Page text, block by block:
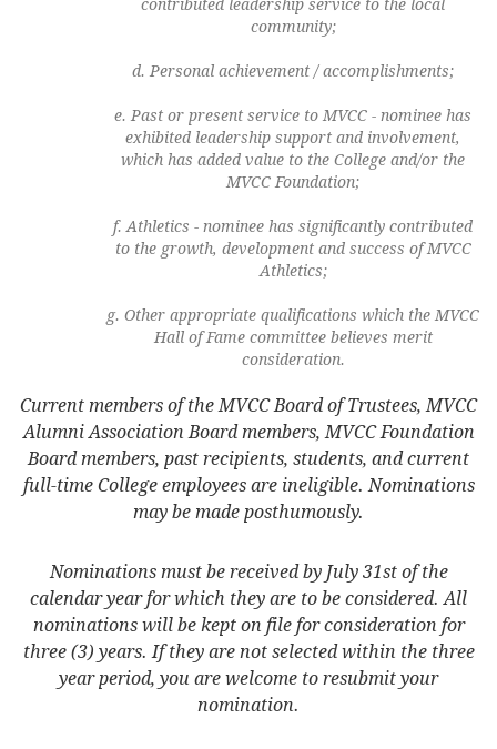
contributed leadership service to the local
community;
Personal achievement / accomplishments;
Past or present service to MVCC - nominee has
exhibited leadership support and involvement,
which has added value to the College and/or the
MVCC Foundation;
Athletics - nominee has significantly contributed
to the growth, development and success of MVCC
Athletics;
Other appropriate qualifications which the MVCC
Hall of Fame committee believes merit
consideration.
Current members of the MVCC Board of Trustees, MVCC
Alumni Association Board members, MVCC Foundation
Board members, past recipients, students, and current
full-time College employees are ineligible. Nominations
may be made posthumously.
Nominations must be received by July 31st of the
calendar year for which they are to be considered. All
nominations will be kept on file for consideration for
three (3) years. If they are not selected within the three
year period, you are welcome to resubmit your
nomination.